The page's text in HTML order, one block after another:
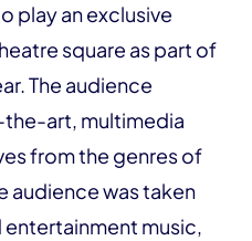
play an exclusive
square as part of
The audience
art, multimedia
from the genres of
audience was taken
entertainment music,